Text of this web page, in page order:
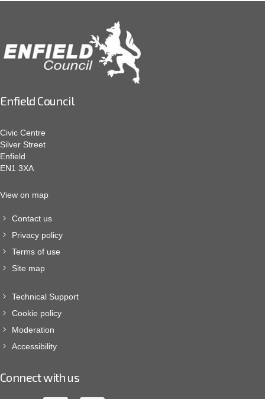
Enfield Council
Civic Centre
Silver Street
Enfield
EN1 3XA
View on map
Contact us
Privacy policy
Terms of use
Site map
Technical Support
Cookie policy
Moderation
Accessibility
Connect with us